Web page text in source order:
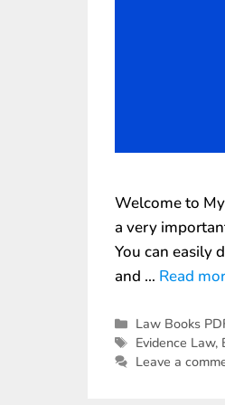
Welcome to
a very
You can easily
and … Read
Law Books
Evidence Law,
Leave a